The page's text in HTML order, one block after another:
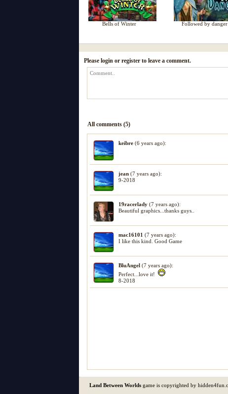
Bells of Winter Followed by danger
Please login or register to leave a comment.
All comments (5)
keibre(6 years ago):
jean(7 years ago):
9-2018
19racerlady(7 years ago):
Beautiful graphics...thanks guys..
mac16101 (7 years ago):
I like this kind. Good Game
BluAngel(7 years ago):
Perfect...love it!
8-2018
Land Between Worlds game is copyrighted by